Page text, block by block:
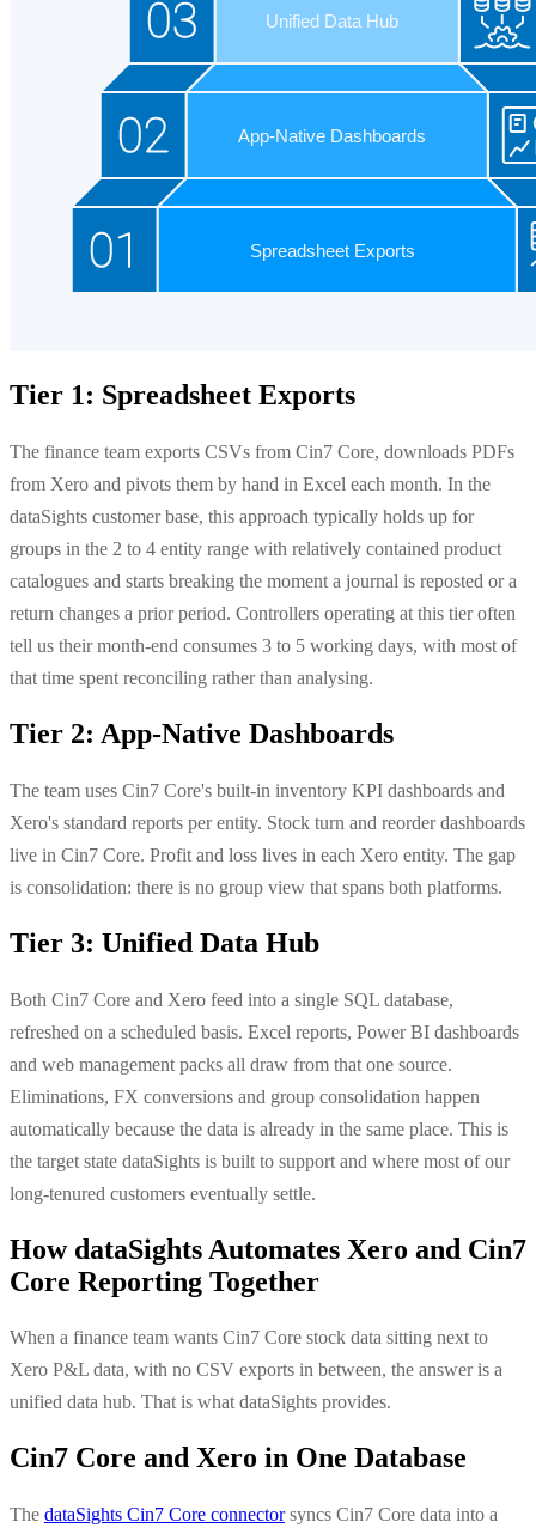
Tier 1: Spreadsheet Exports
The finance team exports CSVs from Cin7 Core, downloads PDFs
from Xero and pivots them by hand in Excel each month. In the
dataSights customer base, this approach typically holds up for
groups in the 2 to 4 entity range with relatively contained product
catalogues and starts breaking the moment a journal is reposted or a
return changes a prior period. Controllers operating at this tier often
tell us their month-end consumes 3 to 5 working days, with most of
that time spent reconciling rather than analysing.
Tier 2: App-Native Dashboards
The team uses Cin7 Core's built-in inventory KPI dashboards and
Xero's standard reports per entity. Stock turn and reorder dashboards
live in Cin7 Core. Profit and loss lives in each Xero entity. The gap
is consolidation: there is no group view that spans both platforms.
Tier 3: Unified Data Hub
Both Cin7 Core and Xero feed into a single SQL database,
refreshed on a scheduled basis. Excel reports, Power BI dashboards
and web management packs all draw from that one source.
Eliminations, FX conversions and group consolidation happen
automatically because the data is already in the same place. This is
the target state dataSights is built to support and where most of our
long-tenured customers eventually settle.
How dataSights Automates Xero and Cin7
Core Reporting Together
When a finance team wants Cin7 Core stock data sitting next to
Xero P&L data, with no CSV exports in between, the answer is a
unified data hub. That is what dataSights provides.
Cin7 Core and Xero in One Database
The dataSights Cin7 Core connectorsyncs Cin7 Core data into a